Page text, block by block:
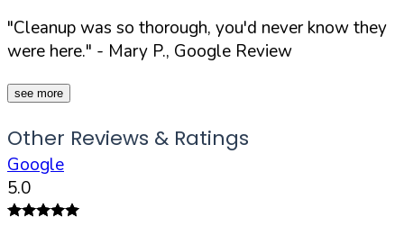
"Cleanup was so thorough, you'd never know they
were here." - Mary P., Google Review
see more
Other Reviews & Ratings
Google
5.0